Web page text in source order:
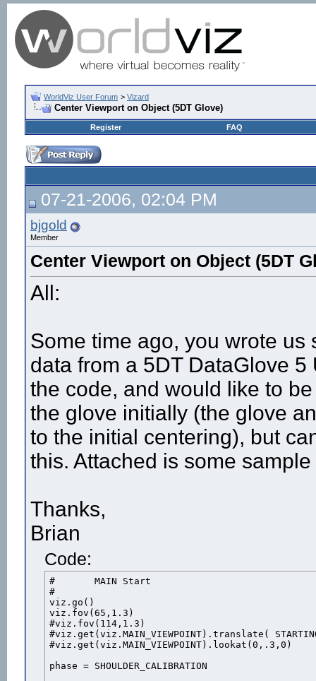
WorldViz User Forum > Vizard
Center Viewport on Object (5DT Glove)
Register FAQ
07-21-2006, 02:04 PM
bjgold
Member
Center Viewport on Object (5DT
All:
Some time ago, you wrote
data from a 5DT DataGlove
the code, and would like to
the glove initially (the glove
to the initial centering), but
this. Attached is some
Thanks,
Brian
Code:
#	MAIN Start
#
viz.go()
viz.fov(65,1.3)
#viz.fov(114,1.3)
#viz.get(viz.MAIN_VIEWPOINT).translate(
#viz.get(viz.MAIN_VIEWPOINT).lookat(0,.3,0)
phase = SHOULDER_CALIBRATION